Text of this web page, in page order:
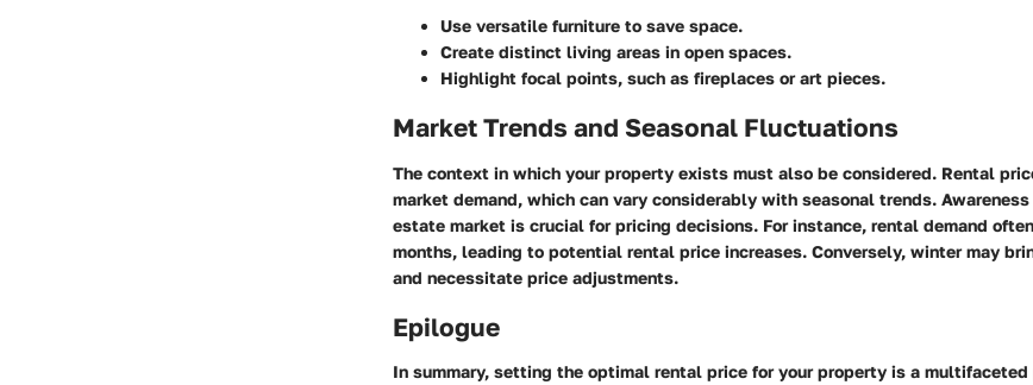
Use versatile furniture to save space.
Create distinct living areas in open spaces.
Highlight focal points, such as fireplaces or art pieces.
Market Trends and Seasonal Fluctuations
The context in which your property exists must also be considered. Rental
market demand, which can vary considerably with seasonal trends.
estate market is crucial for pricing decisions. For instance, rental demand
months, leading to potential rental price increases. Conversely, winter may
and necessitate price adjustments.
Epilogue
In summary, setting the optimal rental price for your property is a multifaceted